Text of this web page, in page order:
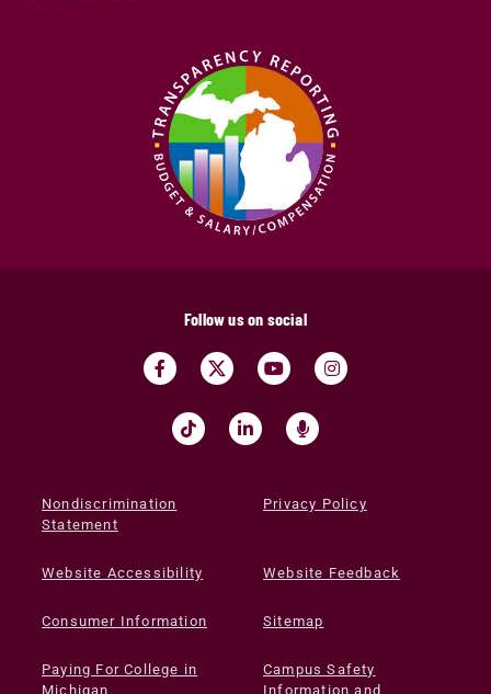
Follow us on social
Nondiscrimination
Statement
Privacy Policy
Website Accessibility Website Feedback
Consumer Information Sitemap
Paying For College in
Michigan
Campus Safety
Information and